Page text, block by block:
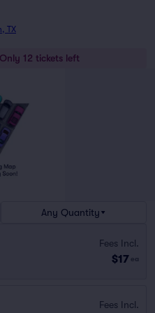
TX
12 tickets left
Any Quantity
Fees Incl.
$17 ea
Fees Incl.